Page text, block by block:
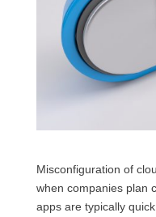
Misconfiguration of
when companies plan
apps are typically